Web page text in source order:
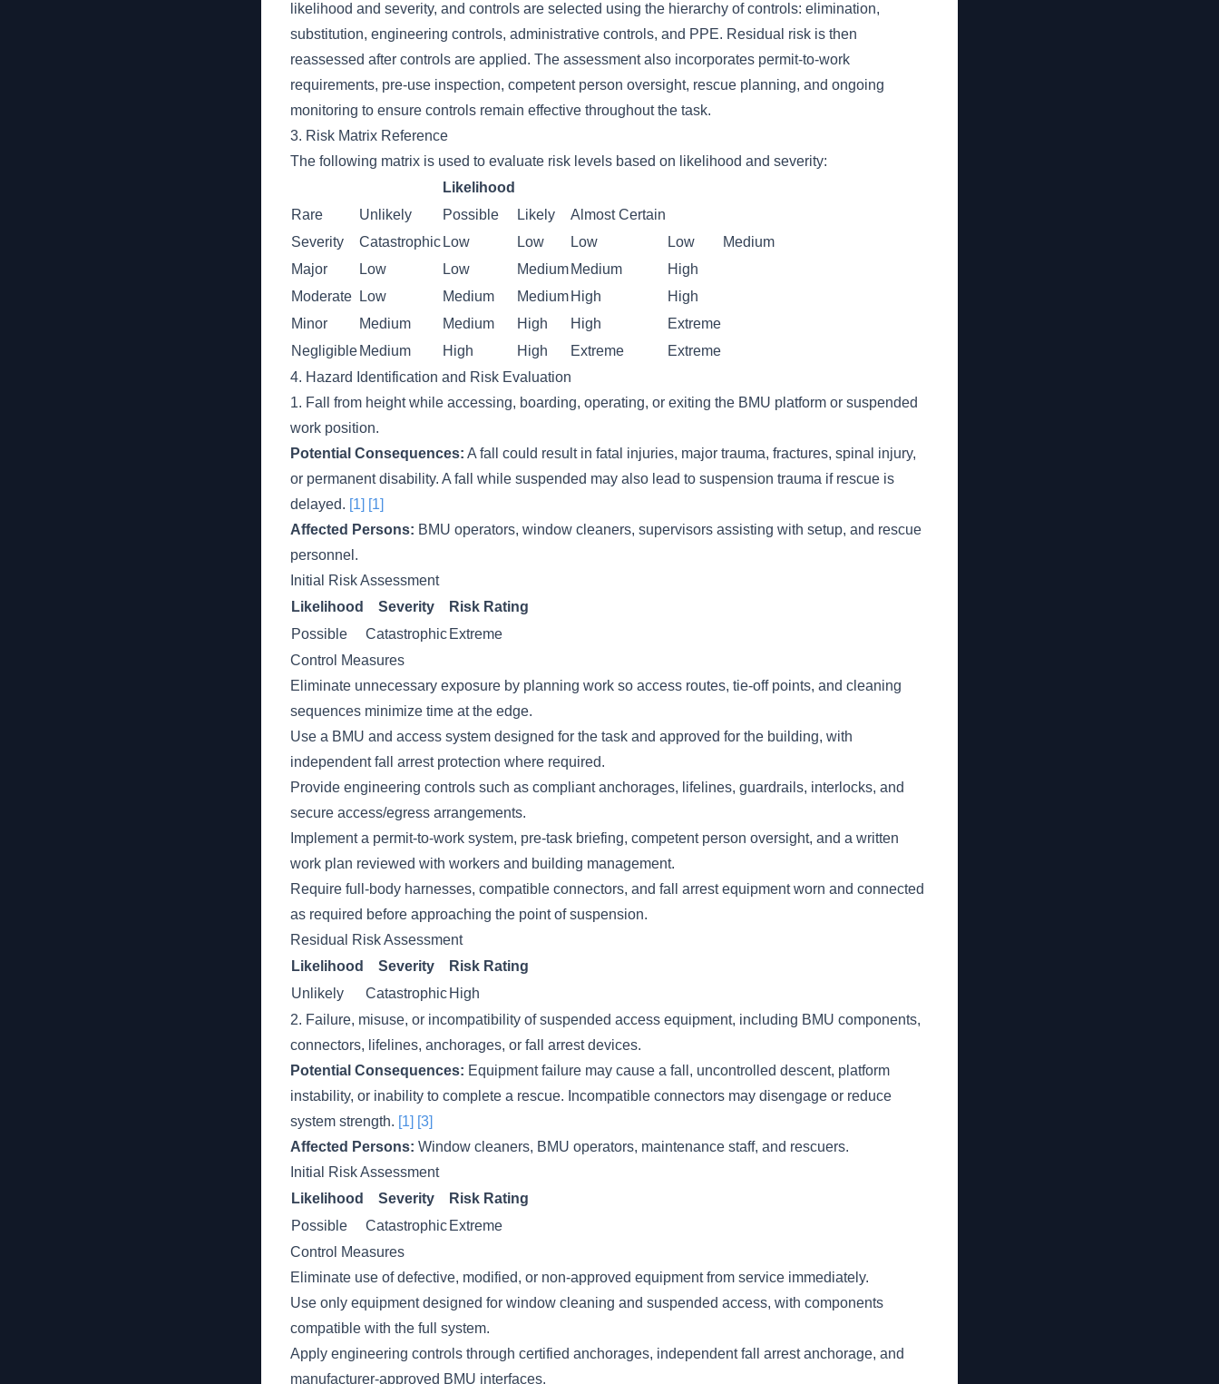
likelihood and severity, and controls are selected using the hierarchy of controls: elimination,
substitution, engineering controls, administrative controls, and PPE. Residual risk is then
reassessed after controls are applied. The assessment also incorporates permit-to-work
requirements, pre-use inspection, competent person oversight, rescue planning, and ongoing
monitoring to ensure controls remain effective throughout the task.
3. Risk Matrix Reference
The following matrix is used to evaluate risk levels based on likelihood and severity:
Likelihood
Rare
Unlikely Possible Likely
Almost Certain
Severity
Catastrophic Low Low Low Low
Medium
Major
Low Low Medium Medium
High
Moderate
Low Medium Medium High
High
Minor
Medium Medium High High
Extreme
Negligible Medium High High Extreme
Extreme
4. Hazard Identification and Risk Evaluation
1. Fall from height while accessing, boarding, operating, or exiting the BMU platform or suspended
work position.
Potential Consequences: A fall could result in fatal injuries, major trauma, fractures, spinal injury,
or permanent disability. A fall while suspended may also lead to suspension trauma if rescue is
delayed. [1] [1]
Affected Persons: BMU operators, window cleaners, supervisors assisting with setup, and rescue
personnel.
Initial Risk Assessment
Likelihood
Severity
Risk Rating
Possible
Catastrophic Extreme
Control Measures
Eliminate unnecessary exposure by planning work so access routes, tie-off points, and cleaning
sequences minimize time at the edge.
Use a BMU and access system designed for the task and approved for the building, with
independent fall arrest protection where required.
Provide engineering controls such as compliant anchorages, lifelines, guardrails, interlocks, and
secure access/egress arrangements.
Implement a permit-to-work system, pre-task briefing, competent person oversight, and a written
work plan reviewed with workers and building management.
Require full-body harnesses, compatible connectors, and fall arrest equipment worn and connected
as required before approaching the point of suspension.
Residual Risk Assessment
Likelihood
Severity
Risk Rating
Unlikely
Catastrophic High
2. Failure, misuse, or incompatibility of suspended access equipment, including BMU components,
connectors, lifelines, anchorages, or fall arrest devices.
Potential Consequences: Equipment failure may cause a fall, uncontrolled descent, platform
instability, or inability to complete a rescue. Incompatible connectors may disengage or reduce
system strength. [1] [3]
Affected Persons: Window cleaners, BMU operators, maintenance staff, and rescuers.
Initial Risk Assessment
Likelihood
Severity
Risk Rating
Possible
Catastrophic Extreme
Control Measures
Eliminate use of defective, modified, or non-approved equipment from service immediately.
Use only equipment designed for window cleaning and suspended access, with components
compatible with the full system.
Apply engineering controls through certified anchorages, independent fall arrest anchorage, and
manufacturer-approved BMU interfaces.